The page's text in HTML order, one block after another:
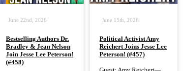
June 22nd, 2026
Bestselling Authors Dr.
Bradley & Jean Nelson
Join Jesse Lee Peterson!
(#458)
June 15th, 2026
Political Activist Amy
Reichert Joins Jesse Lee
Peterson! (#457)